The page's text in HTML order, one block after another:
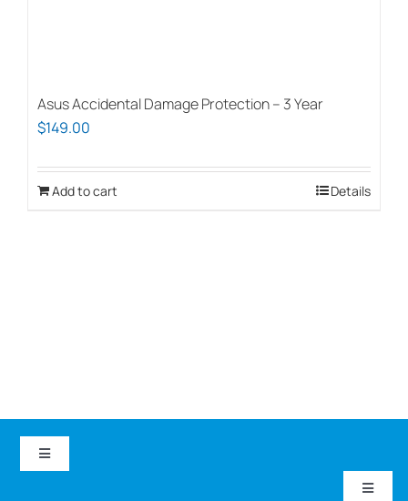
Asus Accidental Damage Protection – 3 Year
$149.00
Add to cart Details
Toggle
Toggle